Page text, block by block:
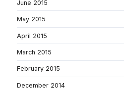
June 2015
May 2015
April 2015
March 2015
February 2015
December 2014